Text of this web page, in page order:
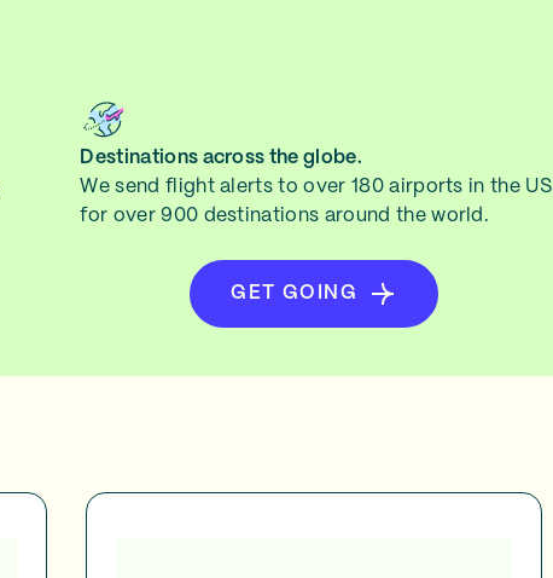
Destinations across the globe.
We send flight alerts to over 180 airports in the US
for over 900 destinations around the world.
GET GOING